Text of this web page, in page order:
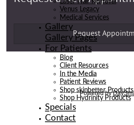
Laser Hair Removal
Venus Legacy
Medical Services
Gallery
Gallery Pages
For Patients
Blog
Client Resources
In the Media
Patient Reviews
Shop skinbetter Products
Shop Hydrinity Products
Specials
Contact